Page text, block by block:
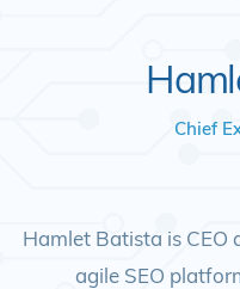
Chief
Hamlet Batista is CEO
agile SEO